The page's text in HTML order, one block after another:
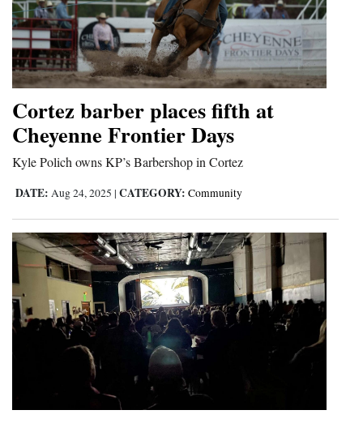
Columns
Videos
Galleries
Community
Calendar
Comics
4CornersJobs
Real
Estate
Classifieds
Cortez barber places fifth at
Cheyenne Frontier Days
Kyle Polich owns KP’s Barbershop in Cortez
DATE: Aug 24, 2025 | CATEGORY: Community